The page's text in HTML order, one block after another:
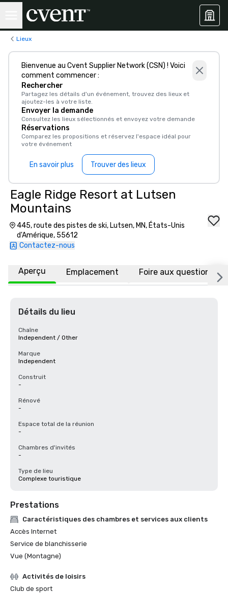
Lieux
Bienvenue au Cvent Supplier Network (CSN) ! Voici
comment commencer :
Rechercher
Partagez les détails d'un événement, trouvez des lieux et
ajoutez-les à votre liste.
Envoyer la demande
Consultez les lieux sélectionnés et envoyez votre demande
Réservations
Comparez les propositions et réservez l'espace idéal pour
votre événement
En savoir plus Trouver des lieux
Eagle Ridge Resort at Lutsen
Mountains
445, route des pistes de ski, Lutsen, MN, États-Unis
d'Amérique, 55612
Contactez-nous
Aperçu Emplacement Foire aux questions
Détails du lieu
Chaîne
Independent / Other
Marque
Independent
Construit
-
Rénové
-
Espace total de la réunion
-
Chambres d'invités
-
Type de lieu
Complexe touristique
Prestations
Caractéristiques des chambres et services aux clients
Accès Internet
Service de blanchisserie
Vue (Montagne)
Activités de loisirs
Club de sport